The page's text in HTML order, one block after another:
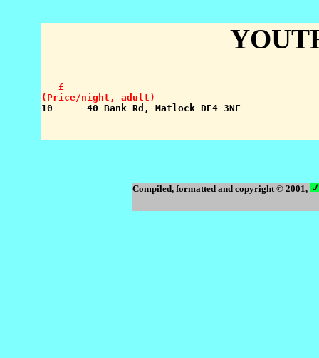
   £
(Price/night, adult)
Compiled, formatted and copyright © 2001,